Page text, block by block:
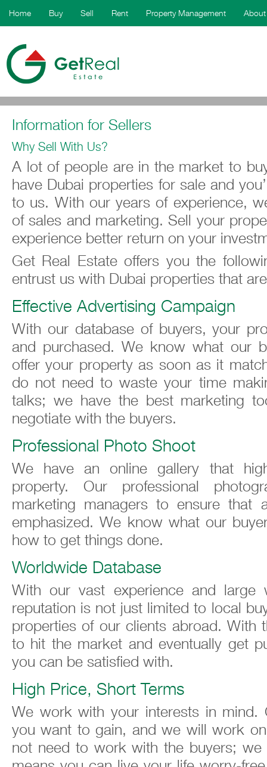
Home Buy Sell Rent Property Management
Information for Sellers
Why Sell With Us?
A lot of people are in the market to
have Dubai properties for sale and
to us. With our years of experience,
of sales and marketing. Sell your
experience better return on your
Get Real Estate offers you the
entrust us with Dubai properties that
Effective Advertising Campaign
With our database of buyers, your
and purchased. We know what our
offer your property as soon as it
do not need to waste your time
talks; we have the best marketing
negotiate with the buyers.
Professional Photo Shoot
We have an online gallery that
property. Our professional
marketing managers to ensure that
emphasized. We know what our
how to get things done.
Worldwide Database
With our vast experience and large
reputation is not just limited to local
properties of our clients abroad. With
to hit the market and eventually get
you can be satisfied with.
High Price, Short Terms
We work with your interests in mind.
you want to gain, and we will work
not need to work with the buyers;